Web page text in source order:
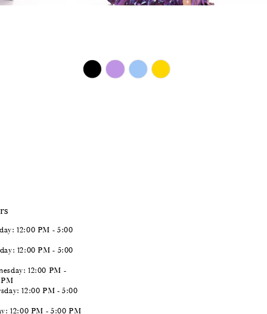
Skip
Color
12:00 PM - 5:00
12:00 PM - 5:00
12:00 PM -
12:00 PM - 5:00
12:00 PM - 5:00 PM